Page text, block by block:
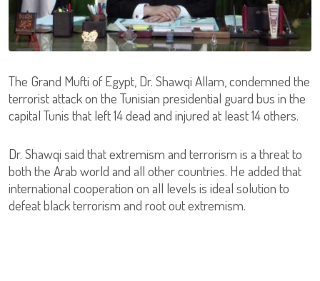
The Grand Mufti of Egypt, Dr. Shawqi Allam, condemned the
terrorist attack on the Tunisian presidential guard bus in the
capital Tunis that left 14 dead and injured at least 14 others.
Dr. Shawqi said that extremism and terrorism is a threat to
both the Arab world and all other countries. He added that
international cooperation on all levels is ideal solution to
defeat black terrorism and root out extremism.